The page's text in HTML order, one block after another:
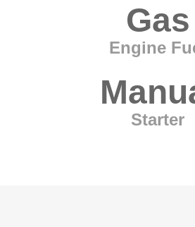
Engine
Gas
Starter